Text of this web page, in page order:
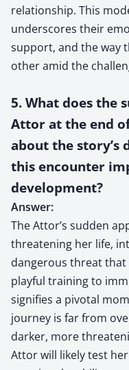
relationship. This
underscores their
support, and the way
other amid the
5. What does the
Attor at the end
about the story’s
this encounter
development?
Answer:
The Attor’s sudden
threatening her life,
dangerous threat that
playful training to
signifies a pivotal
journey is far from
darker, more
Attor will likely test